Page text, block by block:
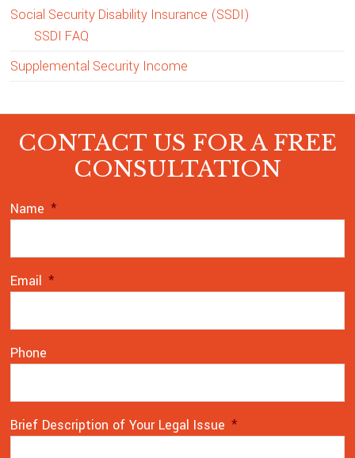
Social Security Disability Insurance (SSDI)
SSDI FAQ
Supplemental Security Income
CONTACT US FOR A FREE
CONSULTATION
Name *
Email *
Phone
Brief Description of Your Legal Issue *